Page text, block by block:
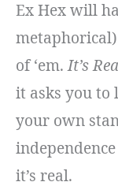
Ex Hex will
of ‘em.It’s
it asks you to
your own
it’s real.